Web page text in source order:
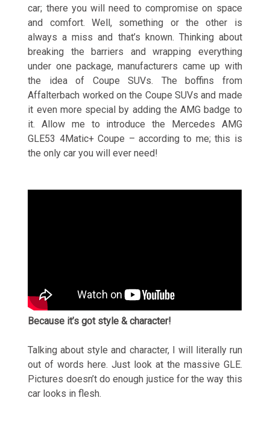
car; there you will need to compromise on space
and comfort. Well, something or the other is
always a miss and that’s known. Thinking about
breaking the barriers and wrapping everything
under one package, manufacturers came up with
the idea of Coupe SUVs. The boffins from
Affalterbach worked on the Coupe SUVs and made
it even more special by adding the AMG badge to
it. Allow me to introduce the Mercedes AMG
GLE53 4Matic+ Coupe – according to me; this is
the only car you will ever need!
Because it’s got style & character!
Talking about style and character, I will literally run
out of words here. Just look at the massive GLE.
Pictures doesn’t do enough justice for the way this
car looks in flesh.